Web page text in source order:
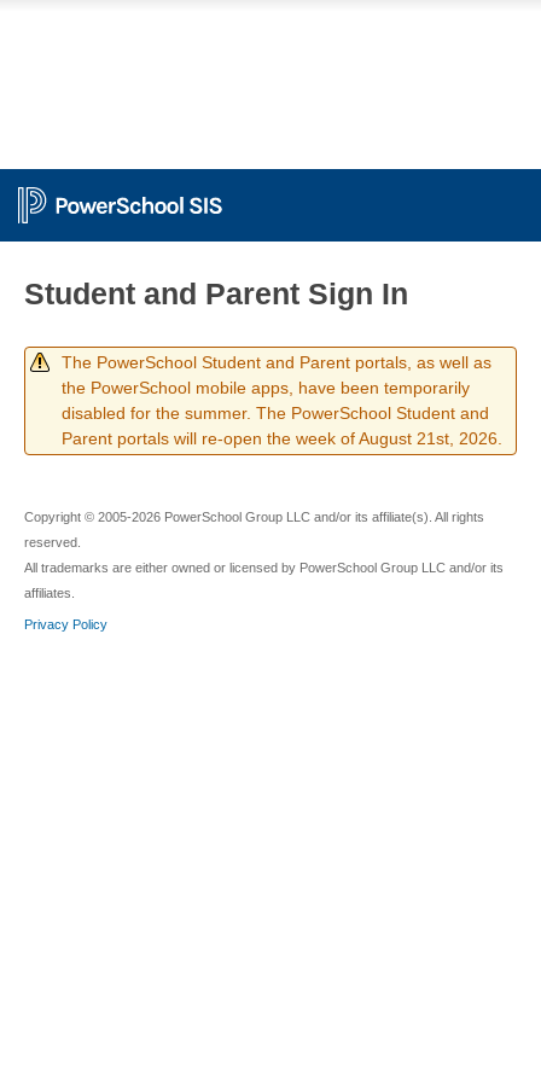
Student and Parent Sign In
The PowerSchool Student and Parent portals, as well as
the PowerSchool mobile apps, have been temporarily
disabled for the summer. The PowerSchool Student and
Parent portals will re-open the week of August 21st, 2026.
Copyright © 2005-2026 PowerSchool Group LLC and/or its affiliate(s). All rights
reserved.
All trademarks are either owned or licensed by PowerSchool Group LLC and/or its
affiliates.
Privacy Policy